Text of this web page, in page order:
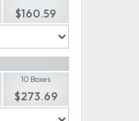
$160.59
10 Boxes
$273.69